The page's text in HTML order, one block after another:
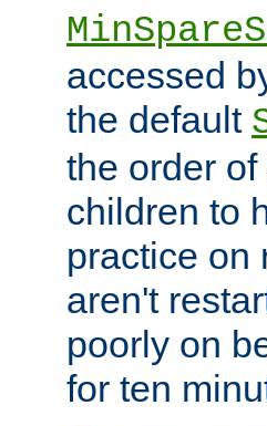
accessed
the default
the order
children to
practice on
aren't
poorly on
for ten